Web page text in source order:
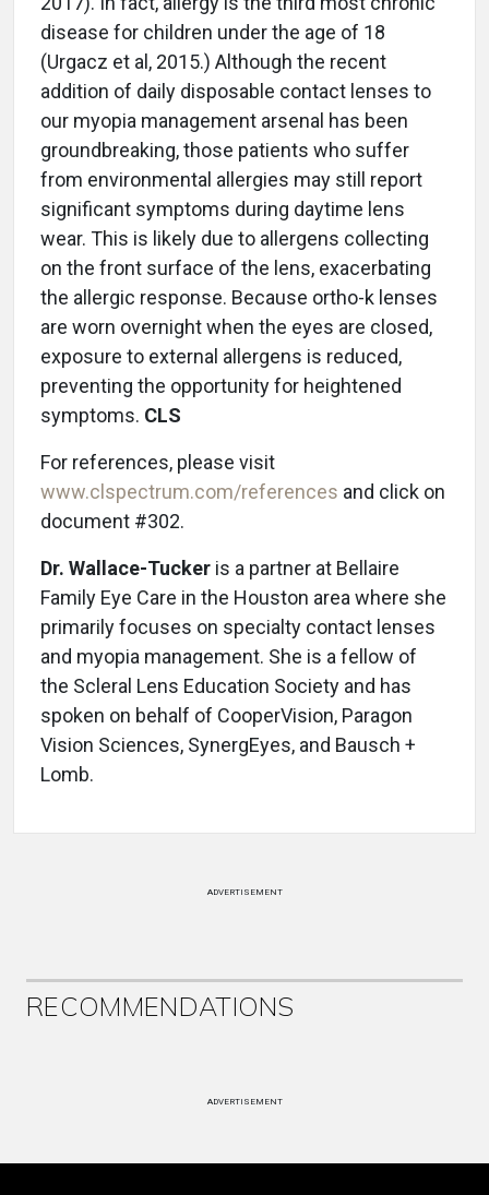
disease for children under the age of 18
(Urgacz et al, 2015.) Although the recent
addition of daily disposable contact lenses to
our myopia management arsenal has been
groundbreaking, those patients who suffer
from environmental allergies may still report
significant symptoms during daytime lens
wear. This is likely due to allergens collecting
on the front surface of the lens, exacerbating
the allergic response. Because ortho-k lenses
are worn overnight when the eyes are closed,
exposure to external allergens is reduced,
preventing the opportunity for heightened
symptoms. CLS
For references, please visit
www.clspectrum.com/references and click on
document #302.
Dr. Wallace-Tucker is a partner at Bellaire
Family Eye Care in the Houston area where she
primarily focuses on specialty contact lenses
and myopia management. She is a fellow of
the Scleral Lens Education Society and has
spoken on behalf of CooperVision, Paragon
Vision Sciences, SynergEyes, and Bausch +
Lomb.
ADVERTISEMENT
RECOMMENDATIONS
ADVERTISEMENT